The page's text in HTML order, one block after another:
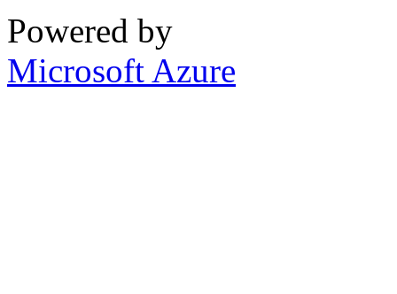
Powered by
Microsoft Azure